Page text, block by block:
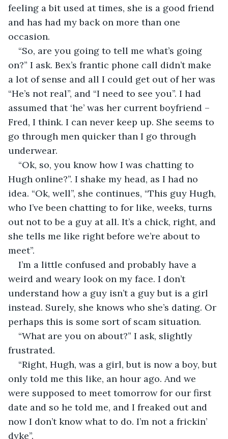
feeling a bit used at times, she is a good friend
and has had my back on more than one
occasion.
“So, are you going to tell me what’s going
on?” I ask. Bex’s frantic phone call didn’t make
a lot of sense and all I could get out of her was
“He’s not real”, and “I need to see you”. I had
assumed that ‘he’ was her current boyfriend –
Fred, I think. I can never keep up. She seems to
go through men quicker than I go through
underwear.
“Ok, so, you know how I was chatting to
Hugh online?”. I shake my head, as I had no
idea. “Ok, well”, she continues, “This guy Hugh,
who I’ve been chatting to for like, weeks, turns
out not to be a guy at all. It’s a chick, right, and
she tells me like right before we’re about to
meet”.
I’m a little confused and probably have a
weird and weary look on my face. I don’t
understand how a guy isn’t a guy but is a girl
instead. Surely, she knows who she’s dating. Or
perhaps this is some sort of scam situation.
“What are you on about?” I ask, slightly
frustrated.
“Right, Hugh, was a girl, but is now a boy, but
only told me this like, an hour ago. And we
were supposed to meet tomorrow for our first
date and so he told me, and I freaked out and
now I don’t know what to do. I’m not a frickin’
dyke”.